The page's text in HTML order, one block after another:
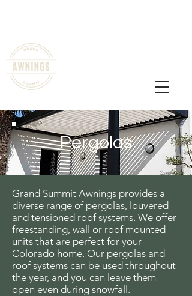
Pergolas
Grand Summit Awnings provides a
diverse range of pergolas, louvered
and tensioned roof systems. We offer
freestanding, wall or roof mounted
units that are perfect for your
Colorado home. Our pergolas and
roof systems can be used throughout
the year, and you can leave them
open even during snowfall.